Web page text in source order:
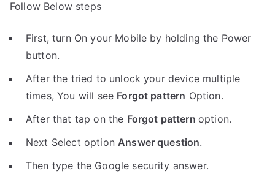
Follow Below steps
First, turn On your Mobile by holding the Power
button.
After the tried to unlock your device multiple
times, You will see Forgot pattern Option.
After that tap on the Forgot pattern option.
Next Select optionAnswer question.
Then type the Google security answer.